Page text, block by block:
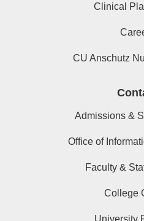
Clinical
CU Anschutz
Admissions &
Office of
Faculty &
College
University